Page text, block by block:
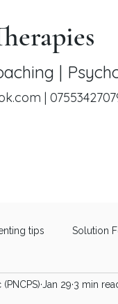
|
|
tips Solution
Therapeutic Coaching
Jan 29 3 min